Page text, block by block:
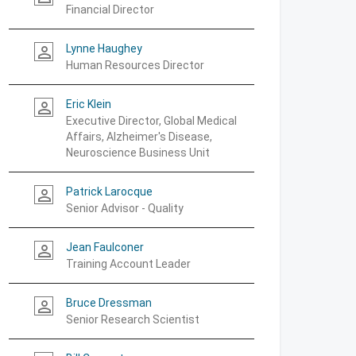
Financial Director
person_outline
Lynne Haughey
Human Resources Director
person_outline
Eric Klein
Executive Director, Global Medical
Affairs, Alzheimer's Disease,
Neuroscience Business Unit
person_outline
Patrick Larocque
Senior Advisor - Quality
person_outline
Jean Faulconer
Training Account Leader
person_outline
Bruce Dressman
Senior Research Scientist